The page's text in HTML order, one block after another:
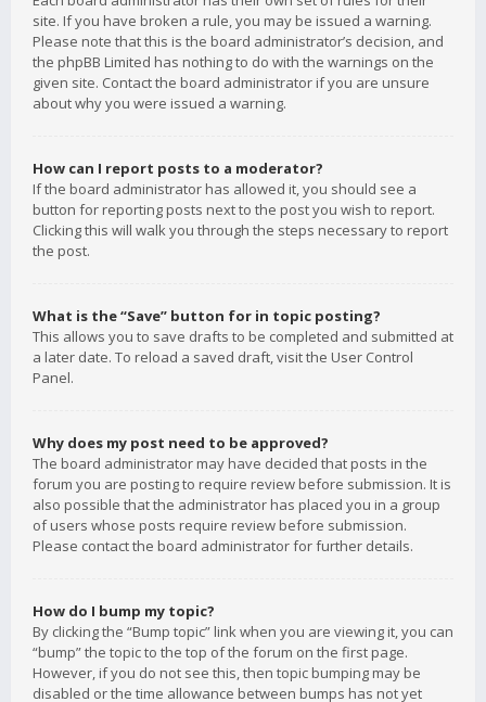
site. If you have broken a rule, you may be issued a warning.
Please note that this is the board administrator’s decision, and
the phpBB Limited has nothing to do with the warnings on the
given site. Contact the board administrator if you are unsure
about why you were issued a warning.
How can I report posts to a moderator?
If the board administrator has allowed it, you should see a
button for reporting posts next to the post you wish to report.
Clicking this will walk you through the steps necessary to report
the post.
What is the “Save” button for in topic posting?
This allows you to save drafts to be completed and submitted at
a later date. To reload a saved draft, visit the User Control
Panel.
Why does my post need to be approved?
The board administrator may have decided that posts in the
forum you are posting to require review before submission. It is
also possible that the administrator has placed you in a group
of users whose posts require review before submission.
Please contact the board administrator for further details.
How do I bump my topic?
By clicking the “Bump topic” link when you are viewing it, you can
“bump” the topic to the top of the forum on the first page.
However, if you do not see this, then topic bumping may be
disabled or the time allowance between bumps has not yet